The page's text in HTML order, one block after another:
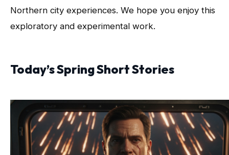
Northern city experiences. We hope you enjoy this
exploratory and experimental work.
Today’s Spring Short Stories